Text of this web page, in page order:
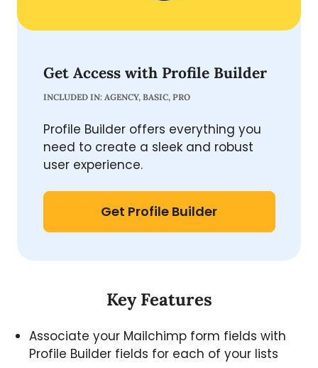
Key Features
Associate your Mailchimp form fields with
Profile Builder fields for each of your lists
Get Access with Profile Builder
INCLUDED IN: AGENCY, BASIC, PRO
Profile Builder offers everything you
need to create a sleek and robust
user experience.
Get Profile Builder